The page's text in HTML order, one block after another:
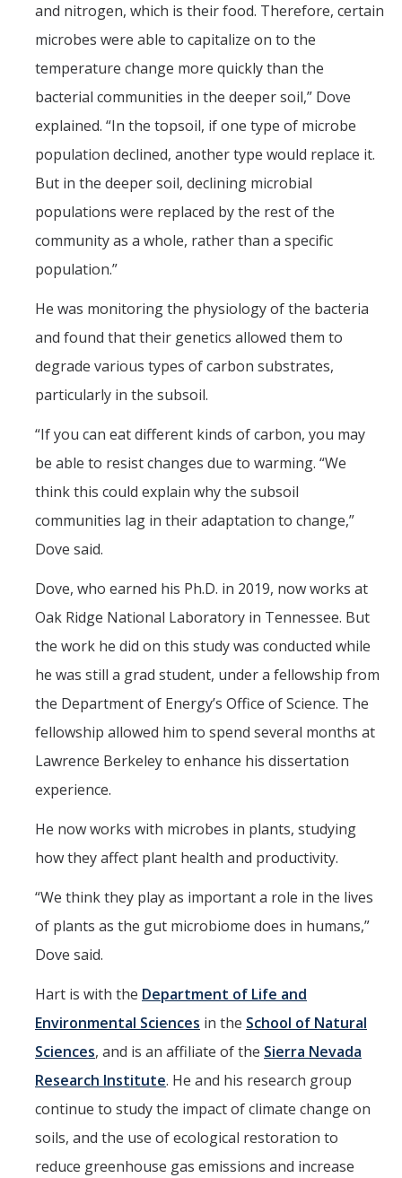
and nitrogen, which is their food. Therefore, certain
microbes were able to capitalize on to the
temperature change more quickly than the
bacterial communities in the deeper soil,” Dove
explained. “In the topsoil, if one type of microbe
population declined, another type would replace it.
But in the deeper soil, declining microbial
populations were replaced by the rest of the
community as a whole, rather than a specific
population.”
He was monitoring the physiology of the bacteria
and found that their genetics allowed them to
degrade various types of carbon substrates,
particularly in the subsoil.
“If you can eat different kinds of carbon, you may
be able to resist changes due to warming. “We
think this could explain why the subsoil
communities lag in their adaptation to change,”
Dove said.
Dove, who earned his Ph.D. in 2019, now works at
Oak Ridge National Laboratory in Tennessee. But
the work he did on this study was conducted while
he was still a grad student, under a fellowship from
the Department of Energy’s Office of Science. The
fellowship allowed him to spend several months at
Lawrence Berkeley to enhance his dissertation
experience.
He now works with microbes in plants, studying
how they affect plant health and productivity.
“We think they play as important a role in the lives
of plants as the gut microbiome does in humans,”
Dove said.
Hart is with the Department of Life and
Environmental Sciences in the School of Natural
Sciences, and is an affiliate of the Sierra Nevada
Research Institute. He and his research group
continue to study the impact of climate change on
soils, and the use of ecological restoration to
reduce greenhouse gas emissions and increase